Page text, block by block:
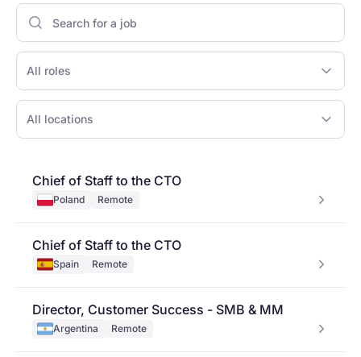
All roles
All locations
Chief of Staff to the CTO
Poland Remote
Chief of Staff to the CTO
Spain Remote
Director, Customer Success - SMB & MM
Argentina Remote